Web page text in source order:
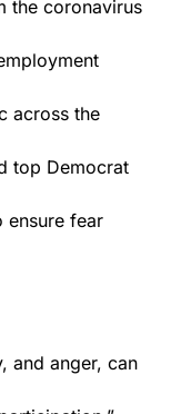
the coronavirus
across the
top Democrat
ensure fear
and anger, can